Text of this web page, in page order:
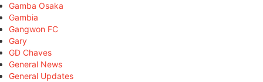
Gamba Osaka
Gambia
Gangwon FC
Gary
GD Chaves
General News
General Updates